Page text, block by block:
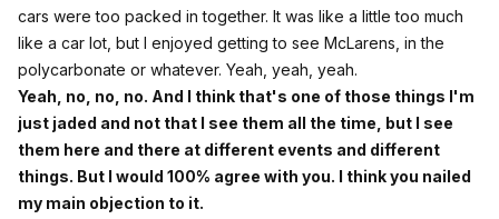
cars were too packed in together. It was like a little too much
like a car lot, but I enjoyed getting to see McLarens, in the
polycarbonate or whatever. Yeah, yeah, yeah.
Yeah, no, no, no. And I think that's one of those things I'm
just jaded and not that I see them all the time, but I see
them here and there at different events and different
things. But I would 100% agree with you. I think you nailed
my main objection to it.